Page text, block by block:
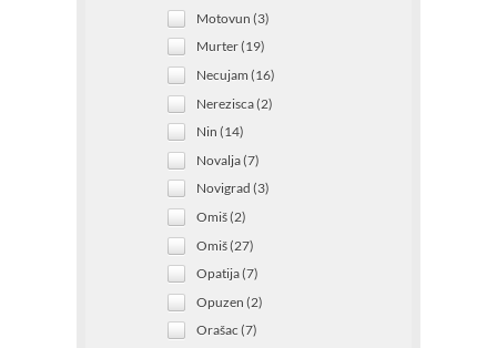
Motovun (3)
Murter (19)
Necujam (16)
Nerezisca (2)
Nin (14)
Novalja (7)
Novigrad (3)
Omiš (2)
Omiš (27)
Opatija (7)
Opuzen (2)
Orašac (7)